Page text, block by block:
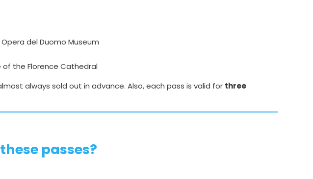
del Duomo Museum
the Florence Cathedral
always sold out in advance. Also, each pass is valid for three
passes?